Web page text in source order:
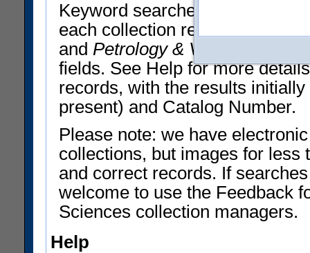
Keyword searches operate on
each collection record. The
and Petrology & Volcanology
fields. See Help for more
records, with the results
present) and Catalog Number.
Please note: we have
collections, but images for less
and correct records. If
welcome to use the Feedback
Sciences collection managers.
Help